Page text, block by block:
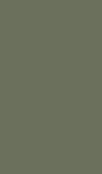
Coordinator